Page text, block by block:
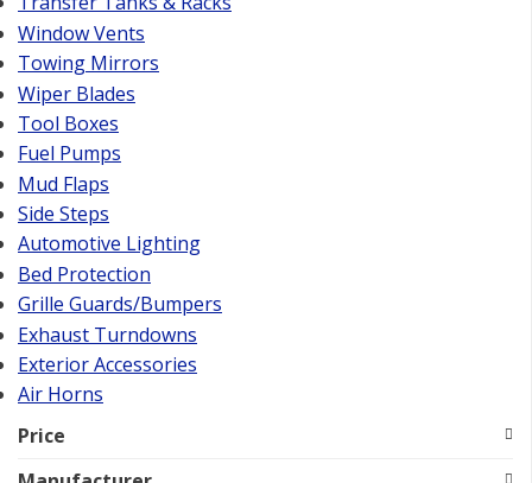
Window Vents
Towing Mirrors
Wiper Blades
Tool Boxes
Fuel Pumps
Mud Flaps
Side Steps
Automotive Lighting
Bed Protection
Grille Guards/Bumpers
Exhaust Turndowns
Exterior Accessories
Air Horns
Price